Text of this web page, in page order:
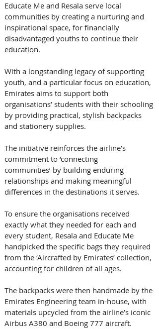
Educate Me and Resala serve local
communities by creating a nurturing and
inspirational space, for financially
disadvantaged youths to continue their
education.
With a longstanding legacy of supporting
youth, and a particular focus on education,
Emirates aims to support both
organisations’ students with their schooling
by providing practical, stylish backpacks
and stationery supplies.
The initiative reinforces the airline’s
commitment to ‘connecting
communities’ by building enduring
relationships and making meaningful
differences in the destinations it serves.
To ensure the organisations received
exactly what they needed for each and
every student, Resala and Educate Me
handpicked the specific bags they required
from the ‘Aircrafted by Emirates’ collection,
accounting for children of all ages.
The backpacks were then handmade by the
Emirates Engineering team in-house, with
materials upcycled from the airline’s iconic
Airbus A380 and Boeing 777 aircraft.